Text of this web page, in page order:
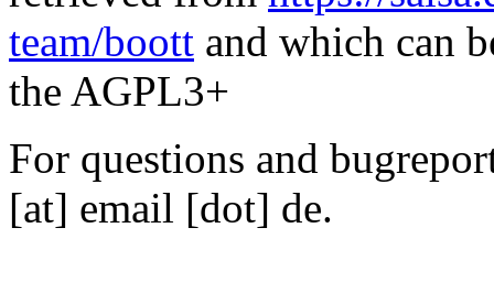
team/boott and which can
the AGPL3+
For questions and
[at] email [dot] de.